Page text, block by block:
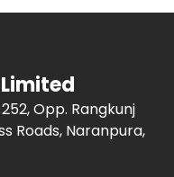
Opp. Rangkunj
Roads, Naranpura,